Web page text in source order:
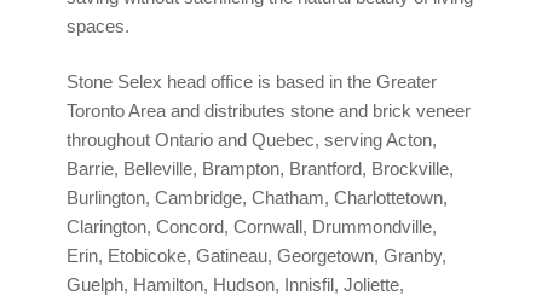
spaces.
Stone Selex head office is based in the Greater
Toronto Area and distributes stone and brick veneer
throughout Ontario and Quebec, serving Acton,
Barrie, Belleville, Brampton, Brantford, Brockville,
Burlington, Cambridge, Chatham, Charlottetown,
Clarington, Concord, Cornwall, Drummondville,
Erin, Etobicoke, Gatineau, Georgetown, Granby,
Guelph, Hamilton, Hudson, Innisfil, Joliette,